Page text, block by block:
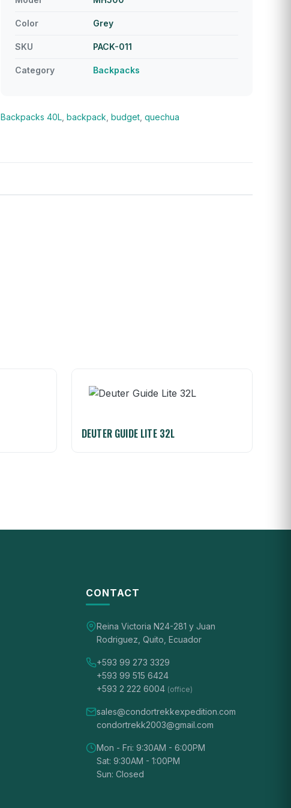
Color Grey
SKU PACK-011
Category Backpacks
Backpacks 40L backpack budget quechua
DEUTER GUIDE LITE 32L
CONTACT
Reina Victoria N24-281 y Juan
Rodriguez, Quito, Ecuador
+593 99 273 3329
+593 99 515 6424
+593 2 222 6004 (office)
sales@condortrekkexpedition.com
condortrekk2003@gmail.com
Mon - Fri: 9:30AM - 6:00PM
Sat: 9:30AM - 1:00PM
Sun: Closed